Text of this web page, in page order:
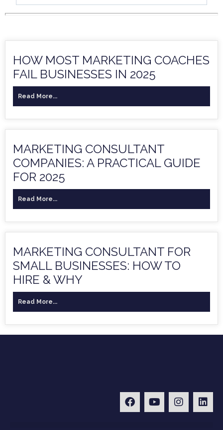
HOW MOST MARKETING COACHES
FAIL BUSINESSES IN 2025
Read More...
MARKETING CONSULTANT
COMPANIES: A PRACTICAL GUIDE
FOR 2025
Read More...
MARKETING CONSULTANT FOR
SMALL BUSINESSES: HOW TO
HIRE & WHY
Read More...